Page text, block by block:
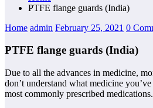
PTFE flange guards (India)
Home admin February 25, 2021 0
PTFE flange guards (India)
Due to all the advances in medicine,
don’t understand what medicine
most commonly prescribed medications.